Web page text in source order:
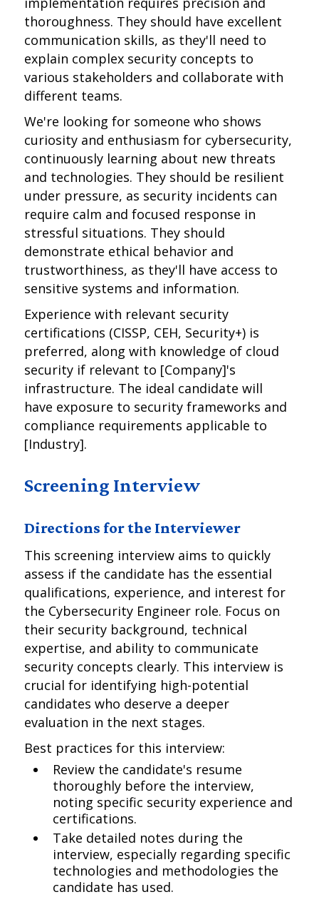
thoroughness. They should have excellent
communication skills, as they'll need to
explain complex security concepts to
various stakeholders and collaborate with
different teams.
We're looking for someone who shows
curiosity and enthusiasm for cybersecurity,
continuously learning about new threats
and technologies. They should be resilient
under pressure, as security incidents can
require calm and focused response in
stressful situations. They should
demonstrate ethical behavior and
trustworthiness, as they'll have access to
sensitive systems and information.
Experience with relevant security
certifications (CISSP, CEH, Security+) is
preferred, along with knowledge of cloud
security if relevant to [Company]'s
infrastructure. The ideal candidate will
have exposure to security frameworks and
compliance requirements applicable to
[Industry].
Screening Interview
Directions for the Interviewer
This screening interview aims to quickly
assess if the candidate has the essential
qualifications, experience, and interest for
the Cybersecurity Engineer role. Focus on
their security background, technical
expertise, and ability to communicate
security concepts clearly. This interview is
crucial for identifying high-potential
candidates who deserve a deeper
evaluation in the next stages.
Best practices for this interview:
Review the candidate's resume
thoroughly before the interview,
noting specific security experience and
certifications.
Take detailed notes during the
interview, especially regarding specific
technologies and methodologies the
candidate has used.